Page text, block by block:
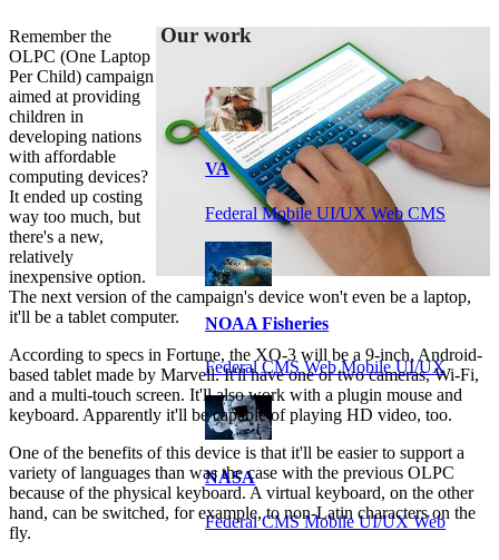
Our work
VA
Federal Mobile UI/UX Web CMS
NOAA Fisheries
Federal CMS Web Mobile UI/UX
NASA
Federal CMS Mobile UI/UX Web
Remember the
OLPC (One Laptop
Per Child) campaign
aimed at providing
children in
developing nations
with affordable
computing devices?
It ended up costing
way too much, but
there's a new,
relatively
inexpensive option.
The next version of the campaign's device won't even be a laptop,
it'll be a tablet computer.
According to specs in Fortune, the XO-3 will be a 9-inch, Android-
based tablet made by Marvell. It'll have one or two cameras, Wi-Fi,
and a multi-touch screen. It'll also work with a plugin mouse and
keyboard. Apparently it'll be capable of playing HD video, too.
One of the benefits of this device is that it'll be easier to support a
variety of languages than was the case with the previous OLPC
because of the physical keyboard. A virtual keyboard, on the other
hand, can be switched, for example, to non-Latin characters on the
fly.